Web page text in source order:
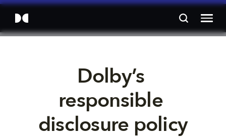
Dolby’s
responsible
disclosure policy